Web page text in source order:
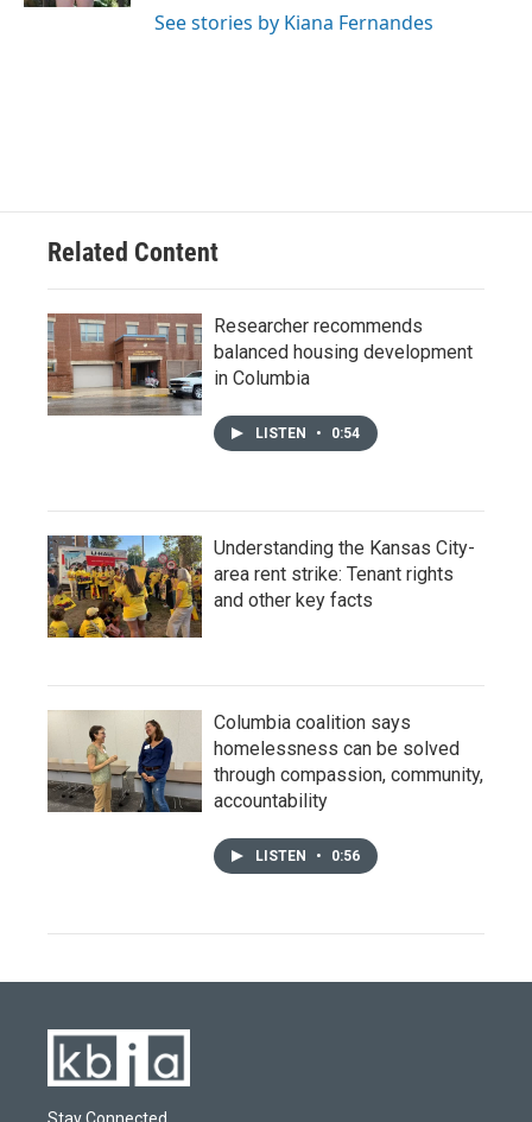
See stories by Kiana Fernandes
Related Content
Researcher recommends
balanced housing development
in Columbia
LISTEN • 0:54
Understanding the Kansas City-
area rent strike: Tenant rights
and other key facts
Columbia coalition says
homelessness can be solved
through compassion, community,
accountability
LISTEN • 0:56